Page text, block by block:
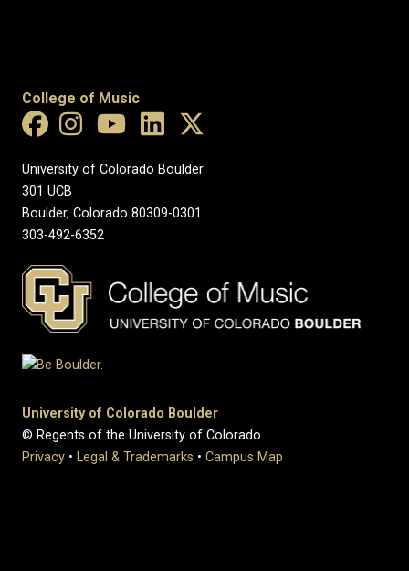
College of Music
University of Colorado Boulder
301 UCB
Boulder, Colorado 80309-0301
303-492-6352
University of Colorado Boulder
© Regents of the University of Colorado
Privacy • Legal & Trademarks • Campus Map